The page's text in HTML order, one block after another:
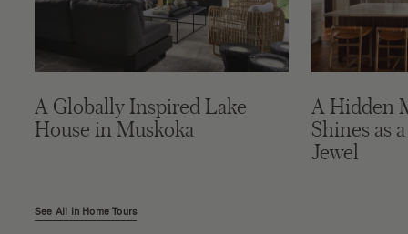
A Globally Inspired Lake
House in Muskoka
A Hidden
Shines as
Jewel
See All in Home Tours